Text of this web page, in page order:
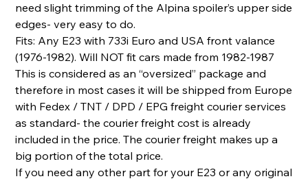
need slight trimming of the Alpina spoiler’s upper side
edges- very easy to do.
Fits: Any E23 with 733i Euro and USA front valance
(1976-1982). Will NOT fit cars made from 1982-1987
This is considered as an “oversized” package and
therefore in most cases it will be shipped from Europe
with Fedex / TNT / DPD / EPG freight courier services
as standard- the courier freight cost is already
included in the price. The courier freight makes up a
big portion of the total price.
If you need any other part for your E23 or any original